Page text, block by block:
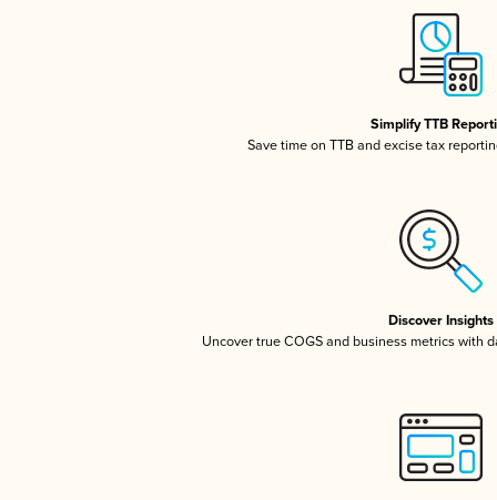
Simplify TTB
Save time on TTB and excise tax
Discover Insights
Uncover true COGS and business metrics with